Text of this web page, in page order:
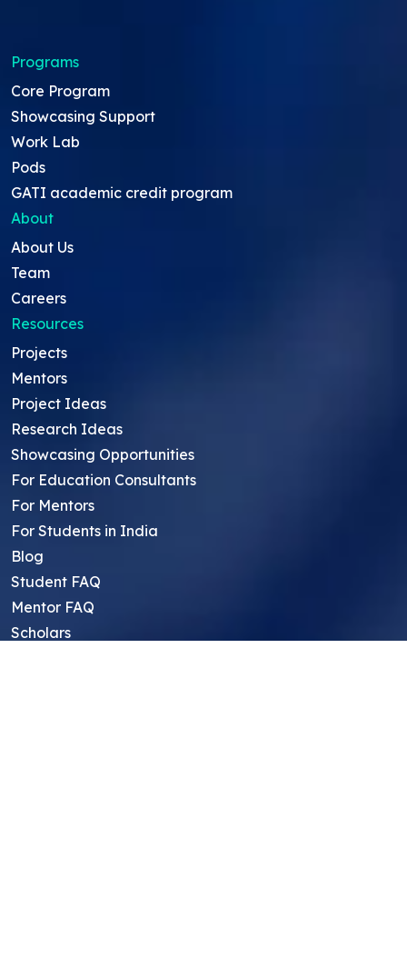
Programs
Core Program
Showcasing Support
Work Lab
Pods
GATI academic credit program
About
About Us
Team
Careers
Resources
Projects
Mentors
Project Ideas
Research Ideas
Showcasing Opportunities
For Education Consultants
For Mentors
For Students in India
Blog
Student FAQ
Mentor FAQ
Scholars